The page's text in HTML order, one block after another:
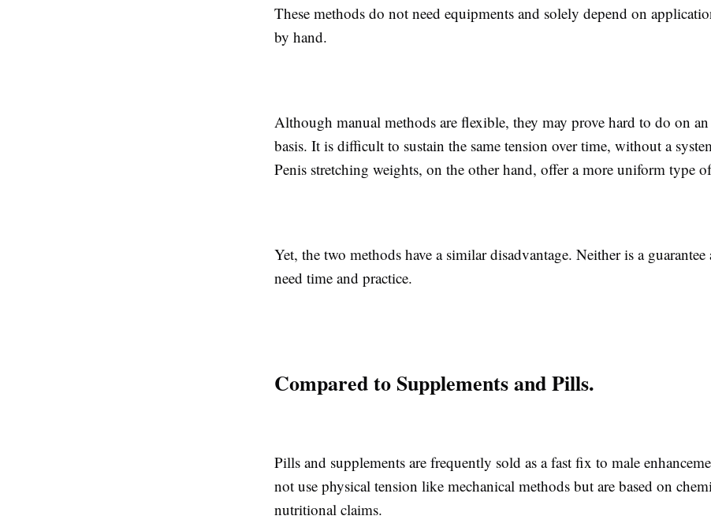
These methods do not need equipments and solely depend on
by hand.
Although manual methods are flexible, they may prove hard to do on
basis. It is difficult to sustain the same tension over time, without a
Penis stretching weights, on the other hand, offer a more uniform type
Yet, the two methods have a similar disadvantage. Neither is a
need time and practice.
Compared to Supplements and Pills.
Pills and supplements are frequently sold as a fast fix to male
not use physical tension like mechanical methods but are based on
nutritional claims.